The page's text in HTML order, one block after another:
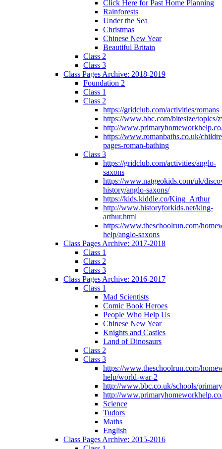
Click Here for Past Home Planning
Rainforests
Under the Sea
Christmas
Chinese New Year
Beautiful Britain
Class 2
Class 3
Class Pages Archive: 2018-2019
Foundation 2
Class 1
Class 2
https://gridclub.com/activities/romans
https://www.bbc.com/bitesize/topics/
http://
https://www.romanbaths.co.uk/
pages-roman-bathing
Class 3
https://gridclub.com/activities/anglo-
saxons
https://www.natgeokids.com/uk/
history/anglo-saxons/
https://kids.kiddle.co/King_Arthur
http://www.historyforkids.net/king-
arthur.html
https://www.theschoolrun.com/
help/anglo-saxons
Class Pages Archive: 2017-2018
Class 1
Class 2
Class 3
Class Pages Archive: 2016-2017
Class 1
Mad Scientists
Comic Book Heroes
People Who Help Us
Chinese New Year
Knights and Castles
Land of Dinosaurs
Class 2
Class 3
https://www.theschoolrun.com/
help/world-war-2
http://www.bbc.co.uk/schools/
http://
Science
Tudors
Maths
English
Class Pages Archive: 2015-2016